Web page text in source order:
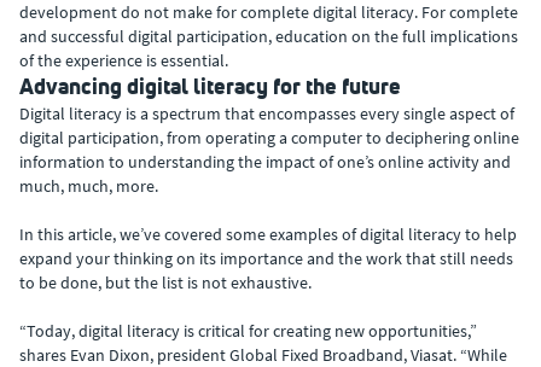
development do not make for complete digital literacy. For complete
and successful digital participation, education on the full implications
of the experience is essential.
Advancing digital literacy for the future
Digital literacy is a spectrum that encompasses every single aspect of
digital participation, from operating a computer to deciphering online
information to understanding the impact of one’s online activity and
much, much, more.
In this article, we’ve covered some examples of digital literacy to help
expand your thinking on its importance and the work that still needs
to be done, but the list is not exhaustive.
“Today, digital literacy is critical for creating new opportunities,”
shares Evan Dixon, president Global Fixed Broadband, Viasat. “While